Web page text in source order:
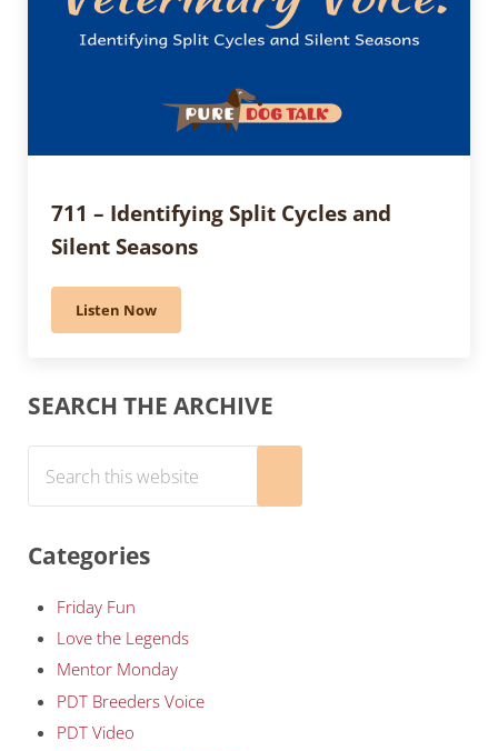
711 – Identifying Split Cycles and
Silent Seasons
Listen Now711 – Identifying Split Cycles and Silent Seasons
Sidebar
SEARCH THE ARCHIVE
Categories
Friday Fun
Love the Legends
Mentor Monday
PDT Breeders Voice
PDT Video